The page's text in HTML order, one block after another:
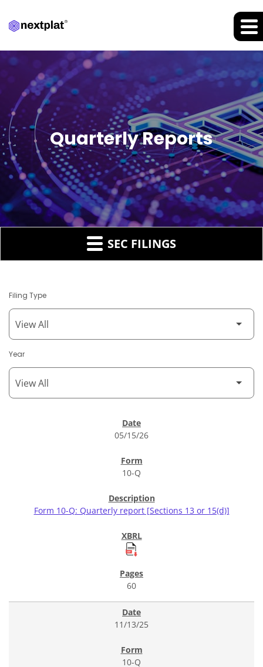
Quarterly Reports
SEC FILINGS
Filing Type
Year
05/15/26
10-Q
Form 10-Q: Quarterly report [Sections 13 or 15(d)]
60
11/13/25
10-Q